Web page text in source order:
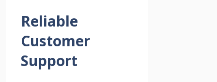
Reliable
Customer
Support